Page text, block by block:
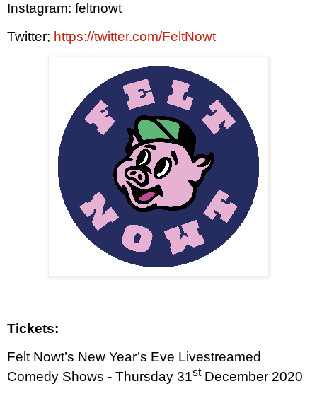
Instagram: feltnowt
Twitter; https://twitter.com/FeltNowt
Tickets:
Felt Nowt’s New Year’s Eve Livestreamed
Comedy Shows - Thursday 31stDecember 2020